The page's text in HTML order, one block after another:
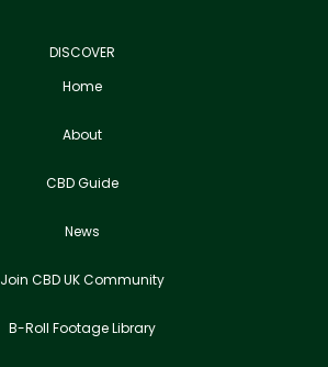
DISCOVER
Home
About
CBD Guide
News
Join CBD UK Community
B-Roll Footage Library